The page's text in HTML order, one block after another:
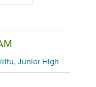
Junior High